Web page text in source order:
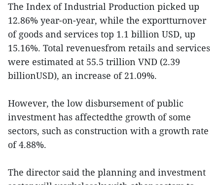
The Index of Industrial Production picked up
12.86% year-on-year, while the exportturnover
of goods and services top 1.1 billion USD, up
15.16%. Total revenuesfrom retails and services
were estimated at 55.5 trillion VND (2.39
billionUSD), an increase of 21.09%.
However, the low disbursement of public
investment has affectedthe growth of some
sectors, such as construction with a growth rate
of 4.88%.
The director said the planning and investment